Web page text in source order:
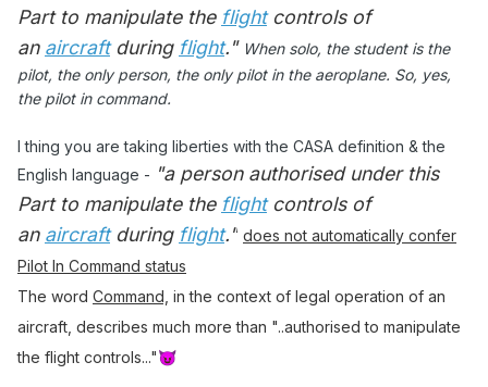
Part to manipulate the flight controls of
an aircraft during flight." When solo, the student is the
pilot, the only person, the only pilot in the aeroplane. So, yes,
the pilot in command.
I thing you are taking liberties with the CASA definition & the
English language - "a person authorised under this
Part to manipulate the flight controls of
an aircraft during flight." does not automatically confer
Pilot In Command status
The word Command, in the context of legal operation of an
aircraft, describes much more than "..authorised to manipulate
the flight controls..."😈